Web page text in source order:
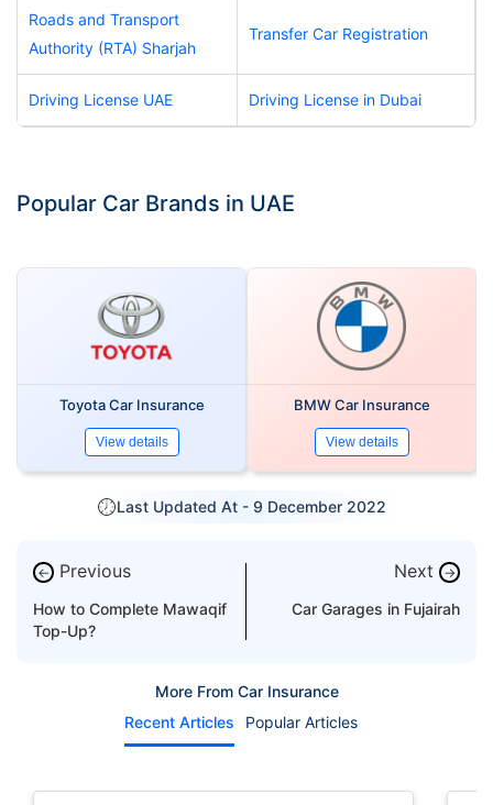
Roads and Transport
Authority (RTA) Sharjah
Transfer Car Registration
Driving License UAE Driving License in Dubai
Popular Car Brands in UAE
Toyota Car Insurance
View details
BMW Car Insurance
View details
Last Updated At - 9 December 2022
← Previous
How to Complete Mawaqif
Top-Up?
Next →
Car Garages in Fujairah
More From Car Insurance
Recent Articles
Popular Articles